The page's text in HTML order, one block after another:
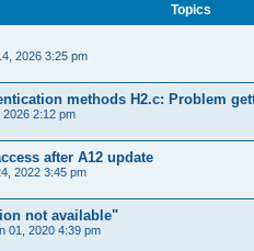
Topics
2026 3:25 pm
methods H2.c: Problem
2026 2:12 pm
after A12 update
2022 3:45 pm
not available"
01, 2020 4:39 pm